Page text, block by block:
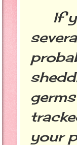
If
your